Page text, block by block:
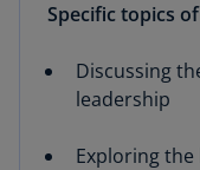
Specific topics
Discussing
leadership
Exploring